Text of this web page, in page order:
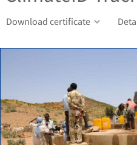
Download certificate